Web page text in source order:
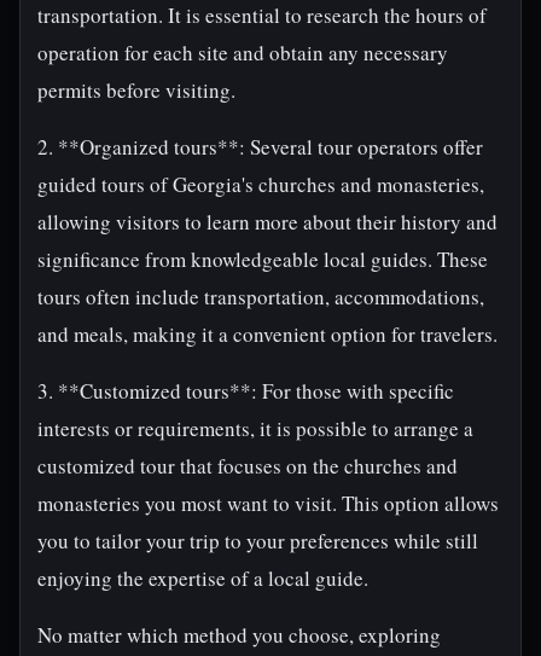
transportation. It is essential to research the hours of
operation for each site and obtain any necessary
permits before visiting.
2. **Organized tours**: Several tour operators offer
guided tours of Georgia's churches and monasteries,
allowing visitors to learn more about their history and
significance from knowledgeable local guides. These
tours often include transportation, accommodations,
and meals, making it a convenient option for travelers.
3. **Customized tours**: For those with specific
interests or requirements, it is possible to arrange a
customized tour that focuses on the churches and
monasteries you most want to visit. This option allows
you to tailor your trip to your preferences while still
enjoying the expertise of a local guide.
No matter which method you choose, exploring